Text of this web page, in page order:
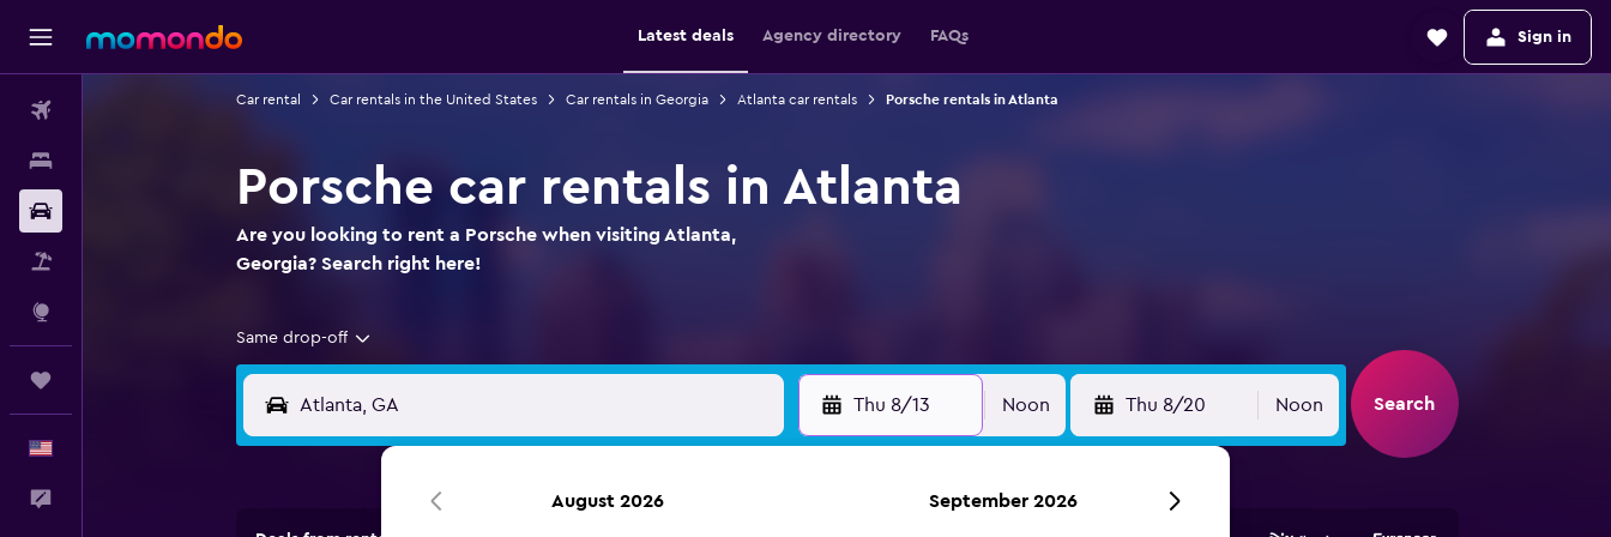
Latest deals Agency directory FAQs Sign in
Car rental Car rentals in the United States Car rentals in Georgia Atlanta car rentals Porsche rentals in Atlanta
Porsche car rentals in Atlanta
Are you looking to rent a Porsche when visiting Atlanta,
Georgia? Search right here!
Same drop-off
Thu 8/13 Noon Thu 8/20 Noon Search
August 2026 September 2026